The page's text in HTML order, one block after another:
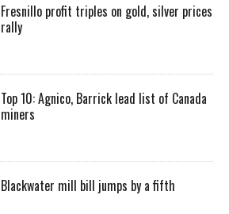
Fresnillo profit triples on gold, silver prices
rally
Top 10: Agnico, Barrick lead list of Canada
miners
Blackwater mill bill jumps by a fifth